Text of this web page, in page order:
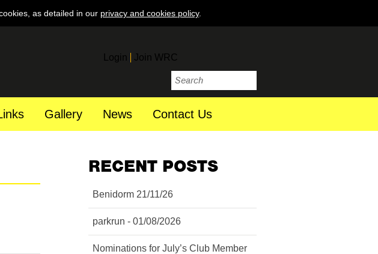
as detailed in our privacy and cookies policy.
Login Join WRC
Gallery News Contact Us
RECENT POSTS
Benidorm 21/11/26
parkrun - 01/08/2026
Nominations for July’s Club Member